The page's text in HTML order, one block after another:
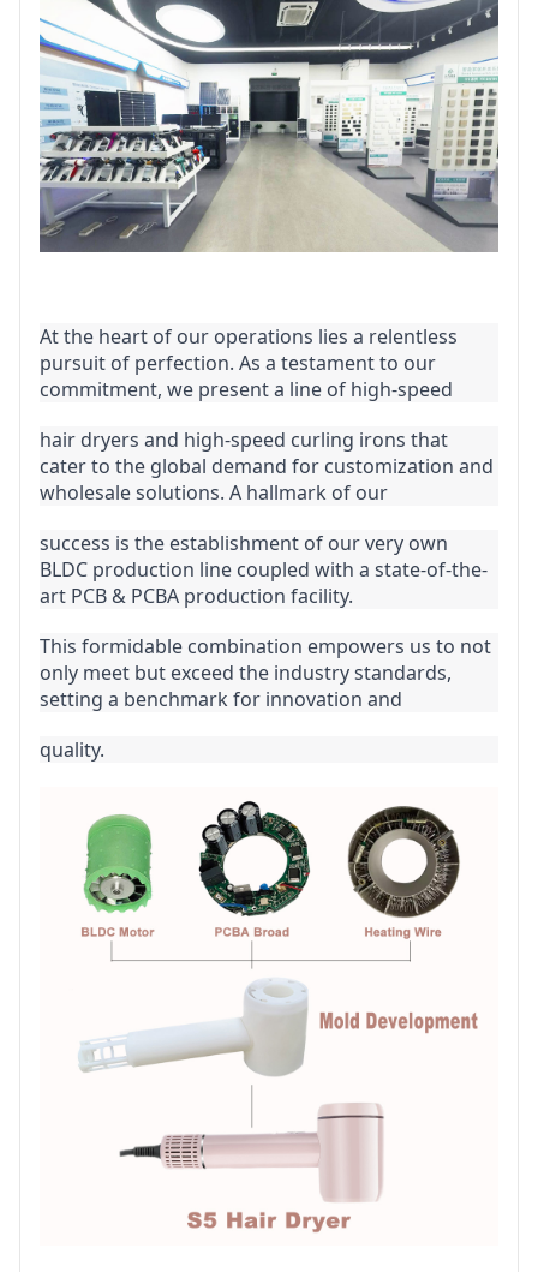
At the heart of our operations lies a relentless
pursuit of perfection. As a testament to our
commitment, we present a line of high-speed
hair dryers and high-speed curling irons that
cater to the global demand for customization and
wholesale solutions. A hallmark of our
success is the establishment of our very own
BLDC production line coupled with a state-of-the-
art PCB & PCBA production facility.
This formidable combination empowers us to not
only meet but exceed the industry standards,
setting a benchmark for innovation and
quality.